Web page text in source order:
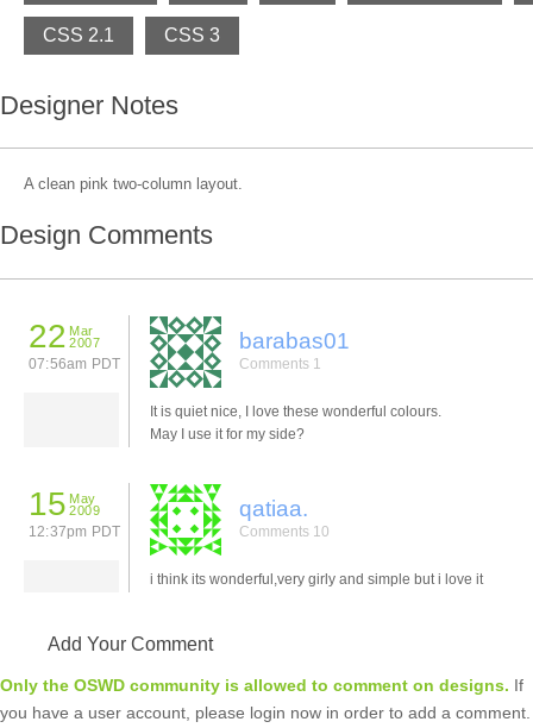
CSS 2.1 CSS 3
Designer Notes
A clean pink two-column layout.
Design Comments
22 Mar
2007
07:56am PDT
barabas01
Comments 1
It is quiet nice, I love these wonderful colours.
May I use it for my side?
15 May
2009
12:37pm PDT
qatiaa.
Comments 10
i think its wonderful,very girly and simple but i love it
Add Your Comment
Only the OSWD community is allowed to comment on designs. If
you have a user account, please login now in order to add a comment.